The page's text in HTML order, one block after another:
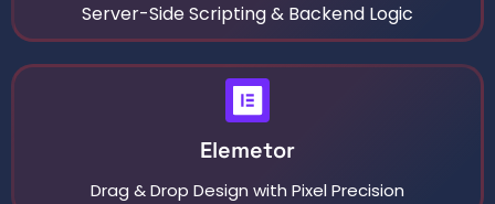
Server-Side Scripting & Backend Logic
Elemetor
Drag & Drop Design with Pixel Precision